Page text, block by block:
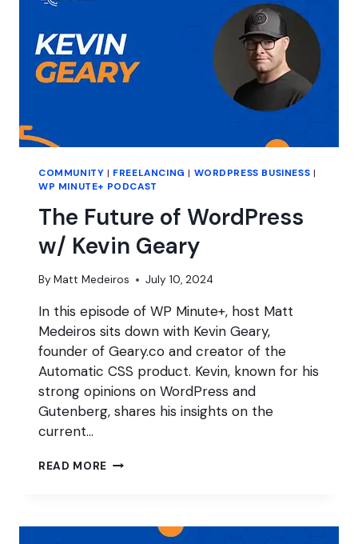
COMMUNITY | FREELANCING | WORDPRESS BUSINESS |
WP MINUTE+ PODCAST
The Future of WordPress
w/ Kevin Geary
By Matt Medeiros July 10, 2024
In this episode of WP Minute+, host Matt
Medeiros sits down with Kevin Geary,
founder of Geary.co and creator of the
Automatic CSS product. Kevin, known for his
strong opinions on WordPress and
Gutenberg, shares his insights on the
current…
READ MORE THE
W/